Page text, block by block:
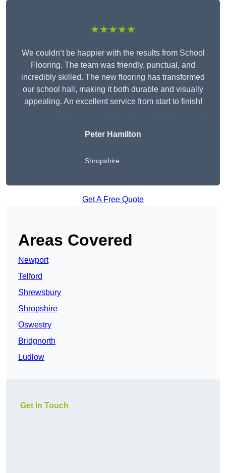
★★★★★
We couldn’t be happier with the results from School
Flooring. The team was friendly, punctual, and
incredibly skilled. The new flooring has transformed
our school hall, making it both durable and visually
appealing. An excellent service from start to finish!
Peter Hamilton
Shropshire
Get A Free Quote
Areas Covered
Newport
Telford
Shrewsbury
Shropshire
Oswestry
Bridgnorth
Ludlow
Get In Touch